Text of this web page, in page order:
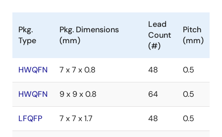
Pkg.
Type
Pkg. Dimensions
(mm)
Lead
Count
(#)
Pitch
(mm)
HWQFN 7 x 7 x 0.8 48 0.5
HWQFN 9 x 9 x 0.8 64 0.5
LFQFP 7 x 7 x 1.7 48 0.5